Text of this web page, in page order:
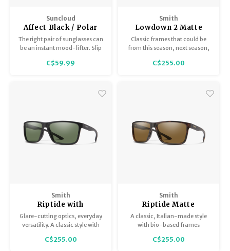
Suncloud
Affect Black / Polar
Gray Green
The right pair of sunglasses can
be an instant mood-lifter. Slip
transformative powers wash
C$59.99
Smith
Lowdown 2 Matte
Tortoise with
ChromaPop Polarized
Classic frames that could be
from this season, next season,
updates. Non-slip nosepads,
C$255.00
Smith
Riptide with
ChromaPop Matte
Black Polarized Gray
Glare-cutting optics, everyday
versatility. A classic style with
spring hinges, which expand
C$255.00
Smith
Riptide Matte
Tortoise with
ChromaPop Polarized
A classic, Italian-made style
with bio-based frames
expand the fit at the temples.
C$255.00